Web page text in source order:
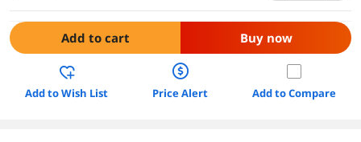
Add to cart Buy now
Add to Wish List Price Alert Add to Compare